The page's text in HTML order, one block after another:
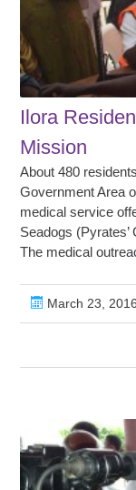
Ilora
Mission
About 480
Government Area
medical service
Seadogs
The medical
March 23,